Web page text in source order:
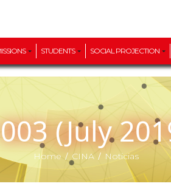
STUDENTS SOCIAL PROJECTION
(July
Home / CINA/ Noticias